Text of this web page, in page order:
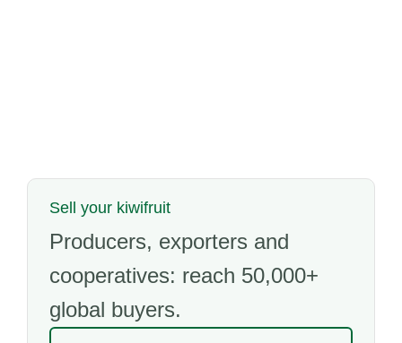
Sell your kiwifruit
Producers, exporters and
cooperatives: reach 50,000+
global buyers.